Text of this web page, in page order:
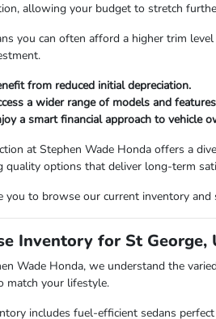
allowing your budget to stretch
you can often afford a higher trim
from reduced initial depreciation.
a wider range of models and
a smart financial approach to vehicle
at Stephen Wade Honda offers a
quality options that deliver long-term
you to browse our current inventory and
Inventory for St George,
Wade Honda, we understand the
match your lifestyle.
includes fuel-efficient sedans